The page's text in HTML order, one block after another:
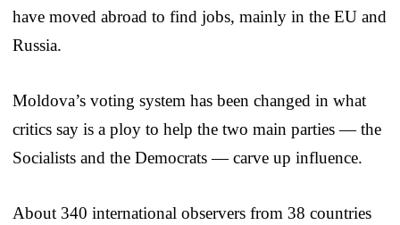
have moved abroad to find jobs, mainly in the EU and
Russia.
Moldova’s voting system has been changed in what
critics say is a ploy to help the two main parties — the
Socialists and the Democrats — carve up influence.
About 340 international observers from 38 countries